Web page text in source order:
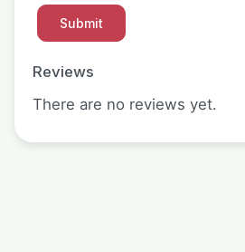
Reviews
There are no reviews yet.